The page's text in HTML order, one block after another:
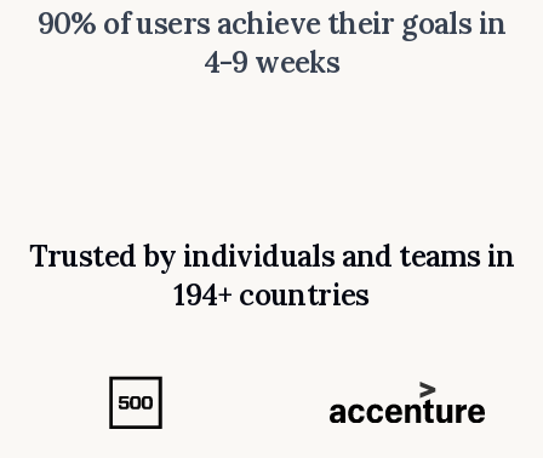
90% of users achieve their goals in
4-9 weeks
Trusted by individuals and teams in
194+ countries